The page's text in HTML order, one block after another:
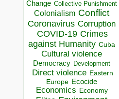
Change Collective Punishment
Colonialism Conflict
Coronavirus Corruption
COVID-19 Crimes
against Humanity Cuba
Cultural violence
Democracy Development
Direct violence Eastern
Europe Ecocide
Economics Economy